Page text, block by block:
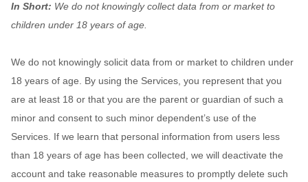
In Short: We do not knowingly collect data from or market to
children under 18 years of age
We do not knowingly solicit data from or market to children under
18 years of age. By using the Services, you represent that you
are at least 18 or that you are the parent or guardian of such a
minor and consent to such minor dependent’s use of the
Services. If we learn that personal information from users less
than 18 years of age has been collected, we will deactivate the
account and take reasonable measures to promptly delete such